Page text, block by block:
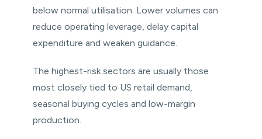
below normal utilisation. Lower volumes can
reduce operating leverage, delay capital
expenditure and weaken guidance.
The highest-risk sectors are usually those
most closely tied to US retail demand,
seasonal buying cycles and low-margin
production.